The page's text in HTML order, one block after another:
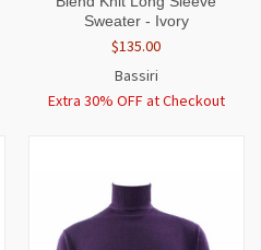
Sweater - Ivory
$135.00
Bassiri
Extra 30% OFF at Checkout